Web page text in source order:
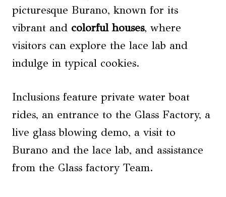
picturesque Burano, known for its
vibrant and colorful houses, where
visitors can explore the lace lab and
indulge in typical cookies.
Inclusions feature private water boat
rides, an entrance to the Glass Factory, a
live glass blowing demo, a visit to
Burano and the lace lab, and assistance
from the Glass factory Team.